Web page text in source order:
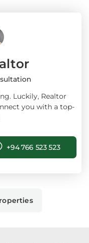
Luckily, Realtor
you with a top-
+94 766 523 523